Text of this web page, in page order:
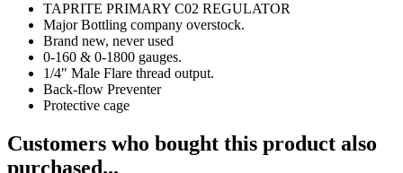
TAPRITE PRIMARY C02 REGULATOR
Major Bottling company overstock.
Brand new, never used
0-160 & 0-1800 gauges.
1/4" Male Flare thread output.
Back-flow Preventer
Protective cage
Customers who bought this product also
purchased...